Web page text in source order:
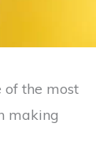
of the most
making